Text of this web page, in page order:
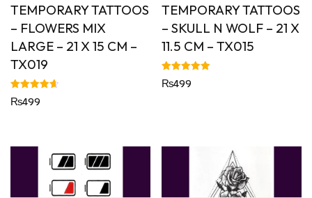
TEMPORARY TATTOOS
– FLOWERS MIX
LARGE – 21 X 15 CM –
TX019
Rated
4.67
₨499
TEMPORARY TATTOOS
– SKULL N WOLF – 21 X
11.5 CM – TX015
Rated
5.00
₨499